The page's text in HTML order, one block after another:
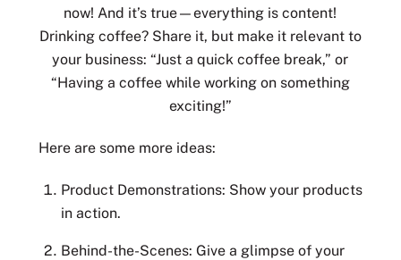
now! And it’s true—everything is content!
Drinking coffee? Share it, but make it relevant to
your business: “Just a quick coffee break,” or
“Having a coffee while working on something
exciting!”
Here are some more ideas:
Product Demonstrations: Show your products
in action.
Behind-the-Scenes: Give a glimpse of your